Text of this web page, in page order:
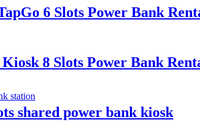
6 Slots Power Bank
8 Slots Power Bank
shared power bank kiosk